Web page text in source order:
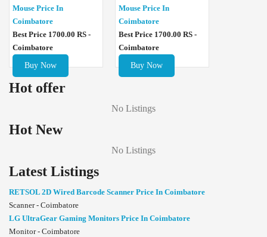
Mouse Price In
Coimbatore
Best Price 1700.00 RS -
Coimbatore
Buy Now
Mouse Price In
Coimbatore
Best Price 1700.00 RS -
Coimbatore
Buy Now
Hot offer
No Listings
Hot New
No Listings
Latest Listings
RETSOL 2D Wired Barcode Scanner Price In Coimbatore
Scanner - Coimbatore
LG UltraGear Gaming Monitors Price In Coimbatore
Monitor - Coimbatore